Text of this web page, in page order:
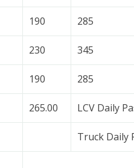
190 285
230 345
190 285
265.00 LCV Daily
Truck Daily